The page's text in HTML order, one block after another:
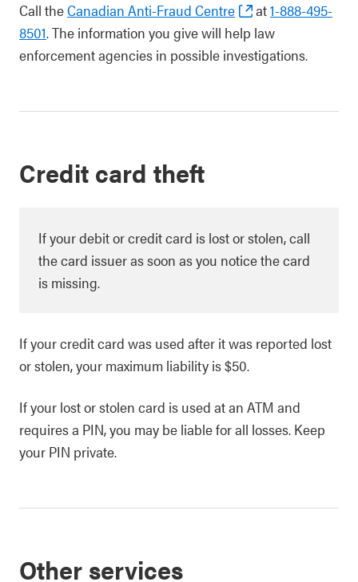
Call theCanadian Anti-Fraud Centre at1-888-495-
8501. The information you give will help law
enforcement agencies in possible investigations.
Credit card theft
If your debit or credit card is lost or stolen, call
the card issuer as soon as you notice the card
is missing.
If your credit card was used after it was reported lost
or stolen, your maximum liability is $50.
If your lost or stolen card is used at an ATM and
requires a PIN, you may be liable for all losses. Keep
your PIN private.
Other services